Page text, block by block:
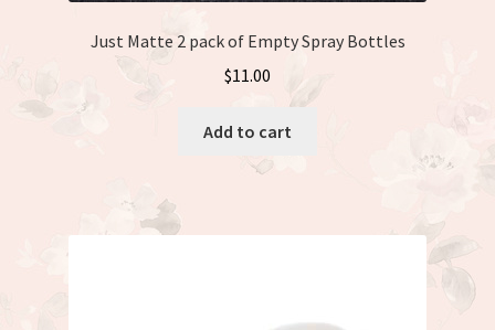
Just Matte 2 pack of Empty Spray Bottles
$11.00
Add to cart